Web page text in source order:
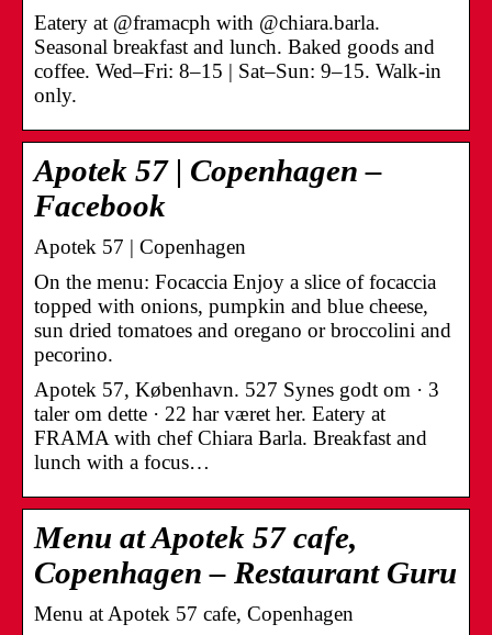
Eatery at @framacph with @chiara.barla.
Seasonal breakfast and lunch. Baked goods and
coffee. Wed–Fri: 8–15 | Sat–Sun: 9–15. Walk-in
only.
Apotek 57 | Copenhagen –
Facebook
Apotek 57 | Copenhagen
On the menu: Focaccia Enjoy a slice of focaccia
topped with onions, pumpkin and blue cheese,
sun dried tomatoes and oregano or broccolini and
pecorino.
Apotek 57, København. 527 Synes godt om · 3
taler om dette · 22 har været her. Eatery at
FRAMA with chef Chiara Barla. Breakfast and
lunch with a focus…
Menu at Apotek 57 cafe,
Copenhagen – Restaurant Guru
Menu at Apotek 57 cafe, Copenhagen